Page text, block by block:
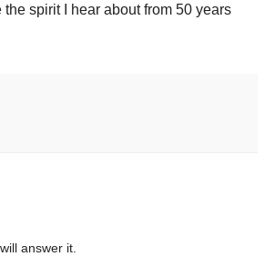
spirit I hear about from 50 years
answer it.